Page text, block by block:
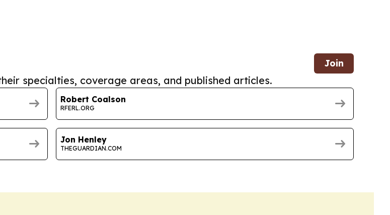
Join
specialties, coverage areas, and published articles.
Robert Coalson
RFERL.ORG
Jon Henley
THEGUARDIAN.COM